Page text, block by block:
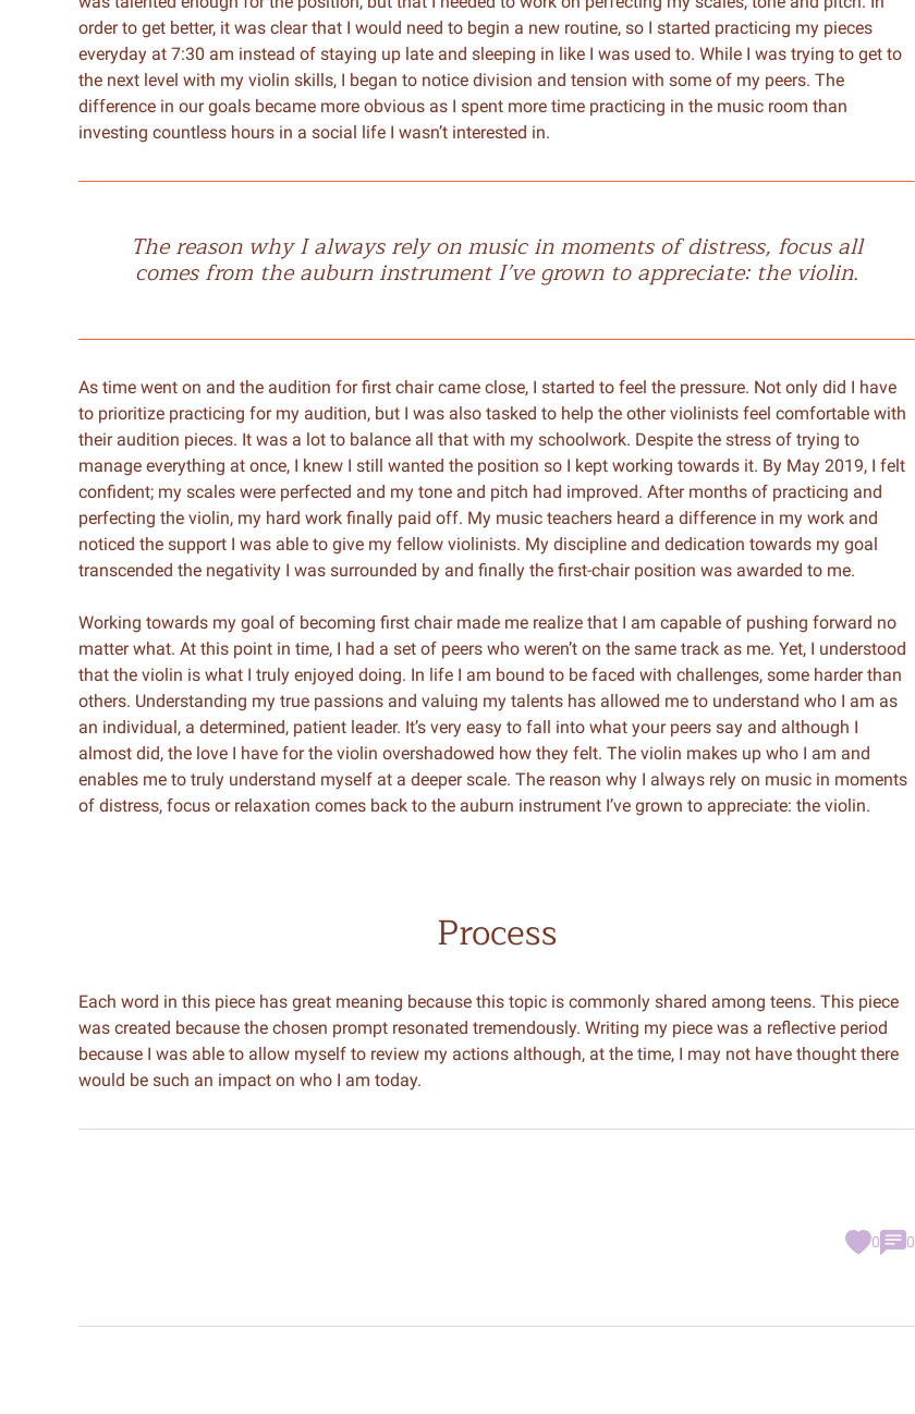
order to get better, it was clear that I would need to begin a new routine, so I started practicing my pieces
everyday at 7:30 am instead of staying up late and sleeping in like I was used to. While I was trying to get to
the next level with my violin skills, I began to notice division and tension with some of my peers. The
difference in our goals became more obvious as I spent more time practicing in the music room than
investing countless hours in a social life I wasn’t interested in.
The reason why I always rely on music in moments of distress, focus all
comes from the auburn instrument I’ve grown to appreciate: the violin.
As time went on and the audition for first chair came close, I started to feel the pressure. Not only did I have
to prioritize practicing for my audition, but I was also tasked to help the other violinists feel comfortable with
their audition pieces. It was a lot to balance all that with my schoolwork. Despite the stress of trying to
manage everything at once, I knew I still wanted the position so I kept working towards it. By May 2019, I felt
confident; my scales were perfected and my tone and pitch had improved. After months of practicing and
perfecting the violin, my hard work finally paid off. My music teachers heard a difference in my work and
noticed the support I was able to give my fellow violinists. My discipline and dedication towards my goal
transcended the negativity I was surrounded by and finally the first-chair position was awarded to me.
Working towards my goal of becoming first chair made me realize that I am capable of pushing forward no
matter what. At this point in time, I had a set of peers who weren’t on the same track as me. Yet, I understood
that the violin is what I truly enjoyed doing. In life I am bound to be faced with challenges, some harder than
others. Understanding my true passions and valuing my talents has allowed me to understand who I am as
an individual, a determined, patient leader. It’s very easy to fall into what your peers say and although I
almost did, the love I have for the violin overshadowed how they felt. The violin makes up who I am and
enables me to truly understand myself at a deeper scale. The reason why I always rely on music in moments
of distress, focus or relaxation comes back to the auburn instrument I’ve grown to appreciate: the violin.
Process
Each word in this piece has great meaning because this topic is commonly shared among teens. This piece
was created because the chosen prompt resonated tremendously. Writing my piece was a reflective period
because I was able to allow myself to review my actions although, at the time, I may not have thought there
would be such an impact on who I am today.
0 0